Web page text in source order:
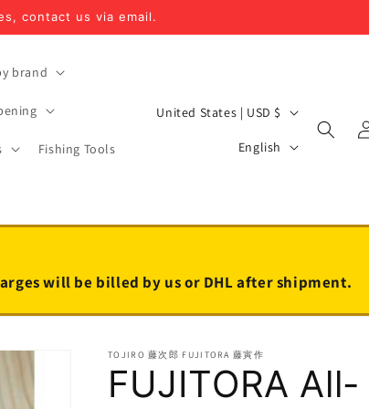
contact us via email.
brand
Fishing Tools
C
t
y
/
e
g
United States | USD $
L
g
a
g
English
Log
in
will be billed by us or DHL after shipment.
TOJIRO 藤次郎 FUJITORA 藤寅作
FUJITORA All-